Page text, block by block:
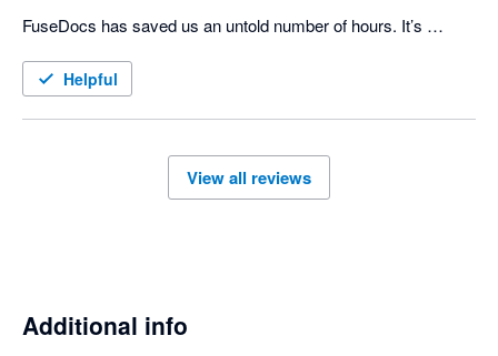
FuseDocs has saved us an untold number of hours. It’s
management easy even if the processes it's doing for us are
FuseSign is just as brilliant. It’s fast, simple for clients to use,
and has made signing documents far smoother and more
and ongoing engagement from the team behind them. The
Helpful
View all reviews
Additional info